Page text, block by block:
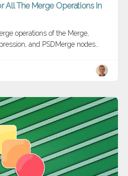
All The Merge Operations In
operations of the Merge,
and PSDMerge nodes…